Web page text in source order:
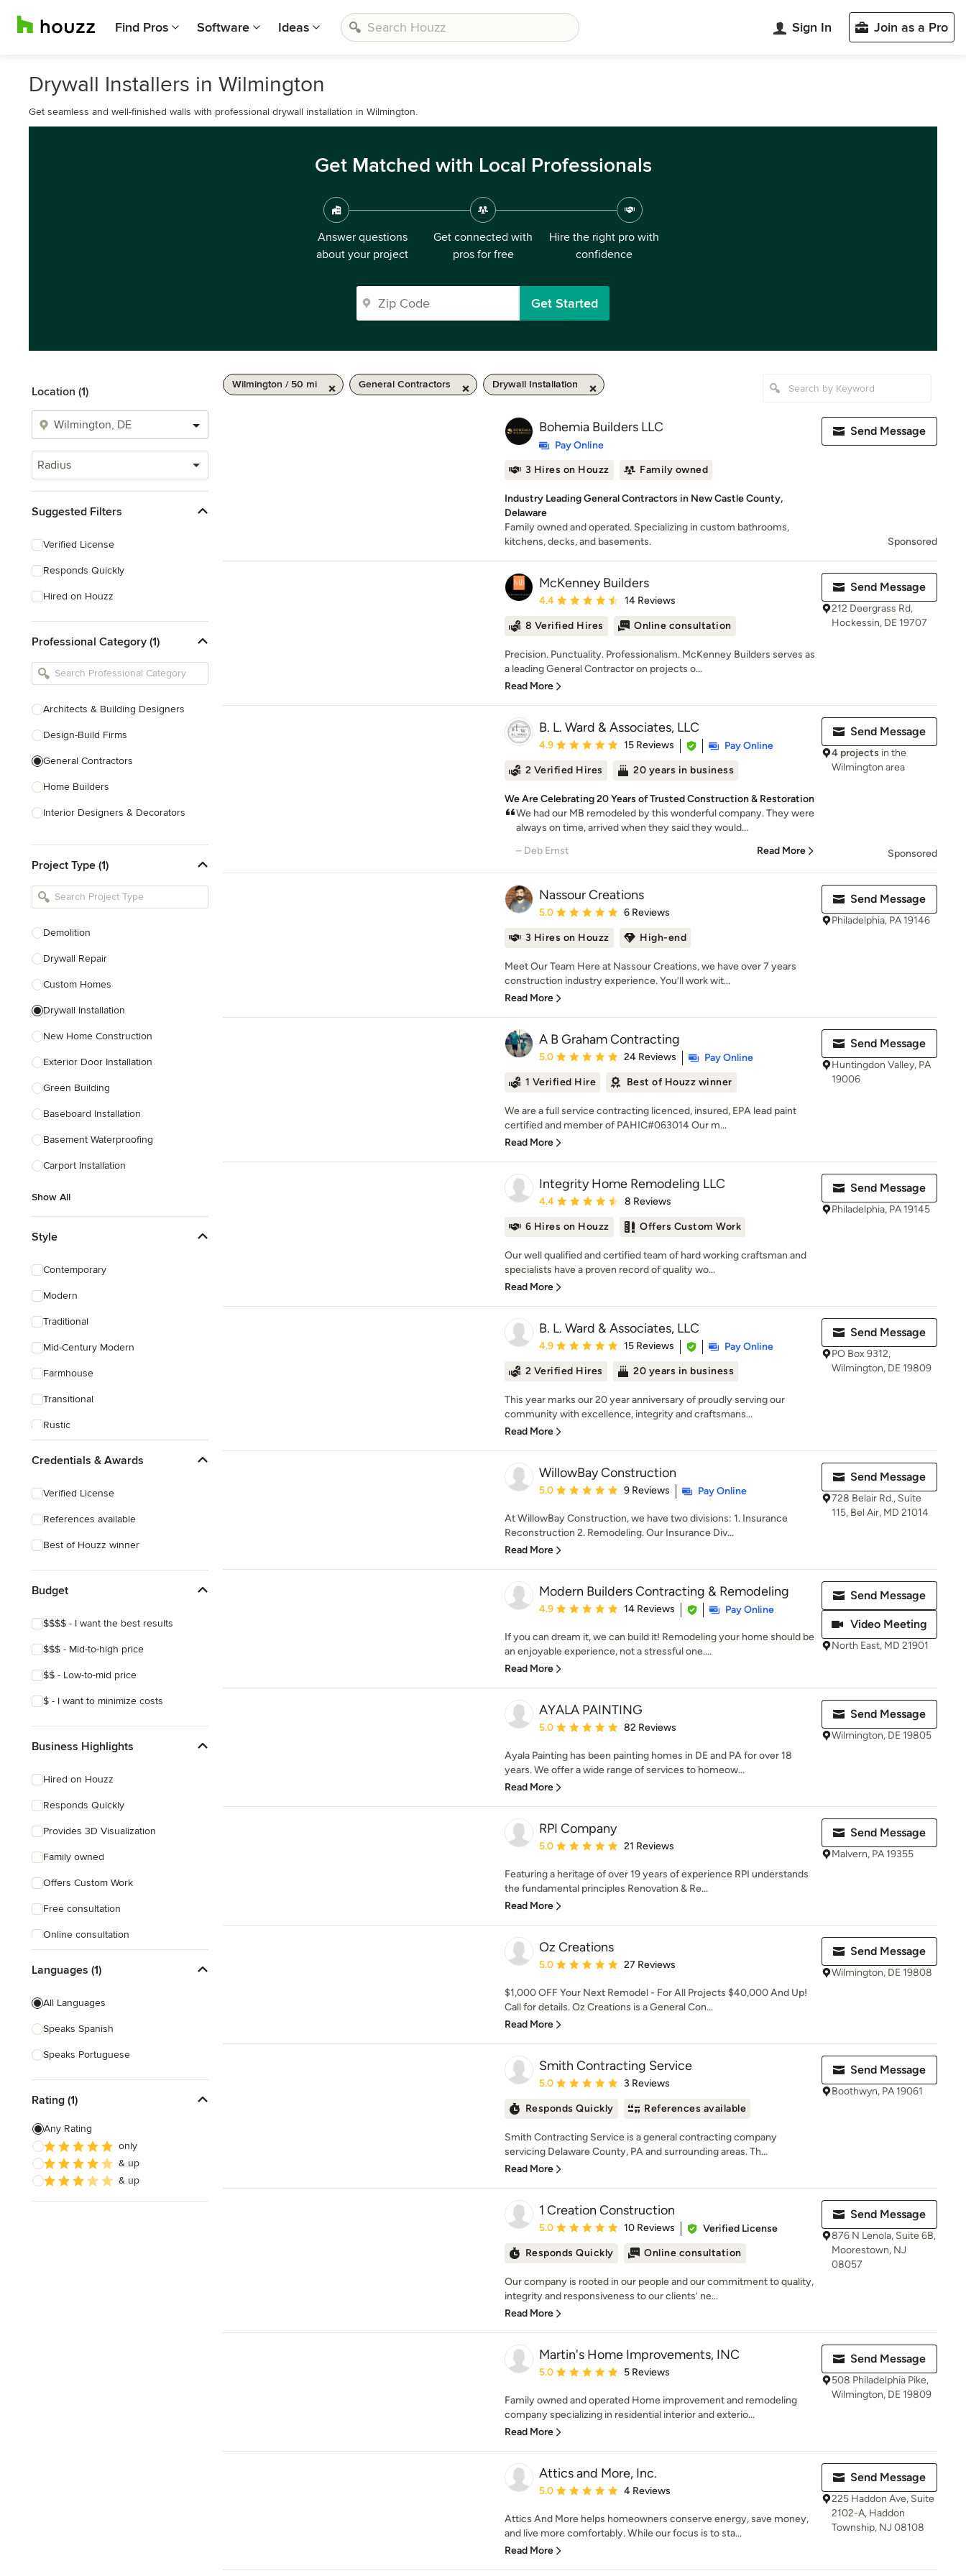
Find Pros Software Ideas Sign In Join as a Pro
Drywall Installers in Wilmington
Get seamless and well-finished walls with professional drywall installation in Wilmington.
Get Matched with Local Professionals
Answer questions
about your project
Get connected with
pros for free
Hire the right pro with
confidence
Get Started
Location (1)
Radius
Suggested Filters
Verified License
Responds Quickly
Hired on Houzz
Professional Category (1)
Architects & Building Designers
Design-Build Firms
General Contractors
Home Builders
Interior Designers & Decorators
Kitchen Remodelers
Bathroom Remodelers
Designers
Landscape Contractors
Show All
Project Type (1)
Demolition
Drywall Repair
Custom Homes
Drywall Installation
New Home Construction
Exterior Door Installation
Green Building
Baseboard Installation
Basement Waterproofing
Carport Installation
Show All
Style
Contemporary
Modern
Traditional
Mid-Century Modern
Farmhouse
Transitional
Rustic
Credentials & Awards
Verified License
References available
Best of Houzz winner
Budget
$$$$ - I want the best results
$$$ - Mid-to-high price
$$ - Low-to-mid price
$ - I want to minimize costs
Business Highlights
Hired on Houzz
Responds Quickly
Provides 3D Visualization
Family owned
Offers Custom Work
Free consultation
Online consultation
Languages (1)
All Languages
Speaks Spanish
Speaks Portuguese
Rating (1)
Any Rating
only
& up
& up
Wilmington / 50 mi General Contractors Drywall Installation
Bohemia Builders LLC
Pay Online
3 Hires on Houzz
Family owned
Industry Leading General Contractors in New Castle County,
Delaware
Family owned and operated. Specializing in custom bathrooms,
kitchens, decks, and basements.
Send Message
Sponsored
McKenney Builders
Average rating: 4.4 out of 5 stars
4.4 14 Reviews
8 Verified Hires Online consultation
Precision. Punctuality. Professionalism. McKenney Builders serves as
a leading General Contractor on projects o...
Read More
Send Message
212 Deergrass Rd,
Hockessin, DE 19707
B. L. Ward & Associates, LLC
Average rating: 4.9 out of 5 stars
4.9 15 Reviews
Pay Online
2 Verified Hires
20 years in business
We Are Celebrating 20 Years of Trusted Construction & Restoration
We had our MB remodeled by this wonderful company. They were
always on time, arrived when they said they would...
– Deb Ernst
Read More
Send Message
4 projects in the
Wilmington area
Sponsored
Nassour Creations
Average rating: 5 out of 5 stars
5.0 6 Reviews
3 Hires on Houzz High-end
Meet Our Team Here at Nassour Creations, we have over 7 years
construction industry experience. You’ll work wit...
Read More
Send Message
Philadelphia, PA 19146
A B Graham Contracting
Average rating: 5 out of 5 stars
5.0 24 Reviews
Pay Online
1 Verified Hire
Best of Houzz winner
We are a full service contracting licenced, insured, EPA lead paint
certified and member of PAHIC#063014 Our m...
Read More
Send Message
Huntingdon Valley, PA
19006
Integrity Home Remodeling LLC
Average rating: 4.4 out of 5 stars
4.4 8 Reviews
6 Hires on Houzz Offers Custom Work
Our well qualified and certified team of hard working craftsman and
specialists have a proven record of quality wo...
Read More
Send Message
Philadelphia, PA 19145
B. L. Ward & Associates, LLC
Average rating: 4.9 out of 5 stars
4.9 15 Reviews
Pay Online
2 Verified Hires
20 years in business
This year marks our 20 year anniversary of proudly serving our
community with excellence, integrity and craftsmans...
Read More
Send Message
PO Box 9312,
Wilmington, DE 19809
WillowBay Construction
Average rating: 5 out of 5 stars
5.0 9 Reviews Pay Online
At WillowBay Construction, we have two divisions: 1. Insurance
Reconstruction 2. Remodeling. Our Insurance Div...
Read More
Send Message
728 Belair Rd., Suite
115, Bel Air, MD 21014
Modern Builders Contracting & Remodeling
Average rating: 4.9 out of 5 stars
4.9 14 Reviews Pay Online
If you can dream it, we can build it! Remodeling your home should be
an enjoyable experience, not a stressful one....
Read More
Send Message
Video Meeting
North East, MD 21901
AYALA PAINTING
Average rating: 5 out of 5 stars
5.0 82 Reviews
Ayala Painting has been painting homes in DE and PA for over 18
years. We offer a wide range of services to homeow...
Read More
Send Message
Wilmington, DE 19805
RPI Company
Average rating: 5 out of 5 stars
5.0 21 Reviews
Featuring a heritage of over 19 years of experience RPI understands
the fundamental principles Renovation & Re...
Read More
Send Message
Malvern, PA 19355
Oz Creations
Average rating: 5 out of 5 stars
5.0 27 Reviews
$1,000 OFF Your Next Remodel - For All Projects $40,000 And Up!
Call for details. Oz Creations is a General Con...
Read More
Send Message
Wilmington, DE 19808
Smith Contracting Service
Average rating: 5 out of 5 stars
5.0 3 Reviews
Responds Quickly References available
Smith Contracting Service is a general contracting company
servicing Delaware County, PA and surrounding areas. Th...
Read More
Send Message
Boothwyn, PA 19061
1 Creation Construction
Average rating: 5 out of 5 stars
5.0 10 Reviews
Verified License
Responds Quickly
Online consultation
Our company is rooted in our people and our commitment to quality,
integrity and responsiveness to our clients’ ne...
Read More
Send Message
876 N Lenola, Suite 6B,
Moorestown, NJ
08057
Martin's Home Improvements, INC
Average rating: 5 out of 5 stars
5.0 5 Reviews
Family owned and operated Home improvement and remodeling
company specializing in residential interior and exterio...
Read More
Send Message
508 Philadelphia Pike,
Wilmington, DE 19809
Attics and More, Inc.
Average rating: 5 out of 5 stars
5.0 4 Reviews
Attics And More helps homeowners conserve energy, save money,
and live more comfortably. While our focus is to sta...
Read More
Send Message
225 Haddon Ave, Suite
2102-A, Haddon
Township, NJ 08108